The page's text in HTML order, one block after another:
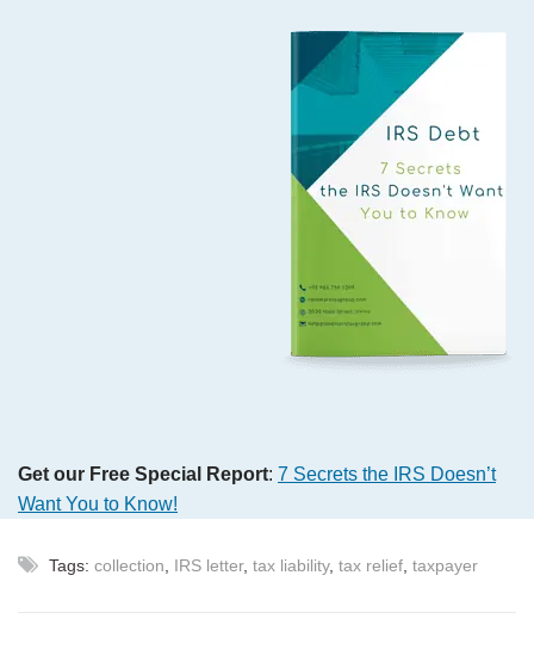
Get our Free Special Report: 7 Secrets the IRS Doesn’t
Want You to Know!
Tags: collection IRS letter, tax liability, tax relief taxpayer